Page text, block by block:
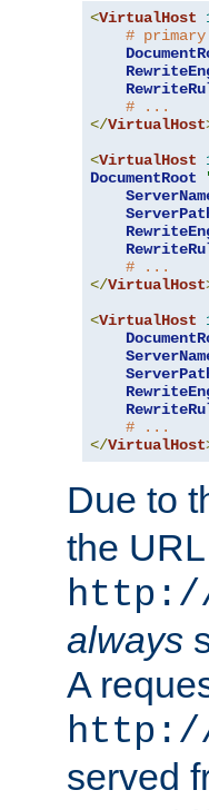
<VirtualHost
#
# ...
</VirtualHost
<VirtualHost
DocumentRoot
# ...
</VirtualHost
<VirtualHost
# ...
</VirtualHost
Due to
the URL
http://
always
A
http://
served